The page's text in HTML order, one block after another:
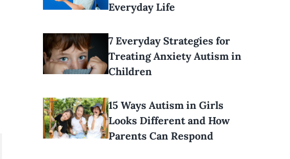
Everyday Life
7 Everyday Strategies for
Treating Anxiety Autism in
Children
15 Ways Autism in Girls
Looks Different and How
Parents Can Respond